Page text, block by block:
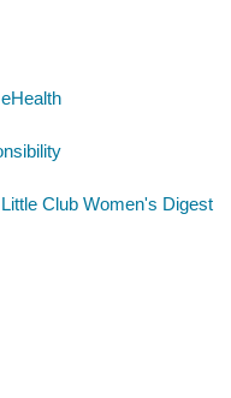
eHealth
Club Women's Digest